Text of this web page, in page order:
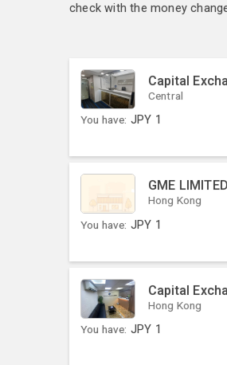
check with the money
Capital
Central
You have: JPY 1
GME LIMITED
Hong Kong
You have: JPY 1
Capital
Hong Kong
You have: JPY 1